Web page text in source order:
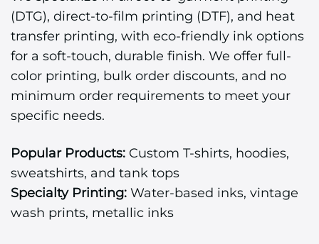
(DTG), direct-to-film printing (DTF), and heat
transfer printing, with eco-friendly ink options
for a soft-touch, durable finish. We offer full-
color printing, bulk order discounts, and no
minimum order requirements to meet your
specific needs.
Popular Products: Custom T-shirts, hoodies,
sweatshirts, and tank tops
Specialty Printing: Water-based inks, vintage
wash prints, metallic inks